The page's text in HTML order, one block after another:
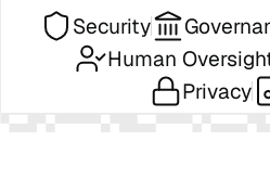
Security
Human
Privacy